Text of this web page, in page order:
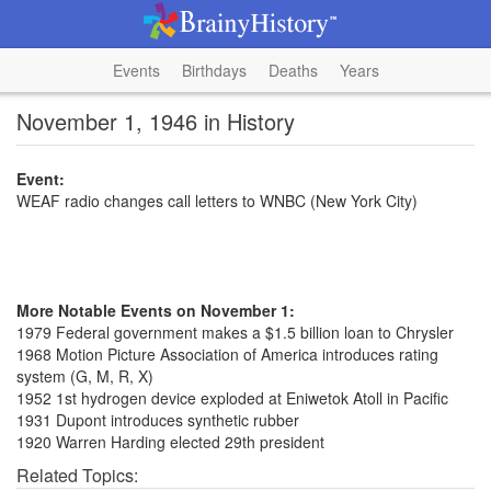
Events Birthdays Deaths Years
November 1, 1946 in History
Event:
WEAF radio changes call letters to WNBC (New York City)
More Notable Events on November 1:
1979 Federal government makes a $1.5 billion loan to Chrysler
1968 Motion Picture Association of America introduces rating
system (G, M, R, X)
1952 1st hydrogen device exploded at Eniwetok Atoll in Pacific
1931 Dupont introduces synthetic rubber
1920 Warren Harding elected 29th president
Related Topics: